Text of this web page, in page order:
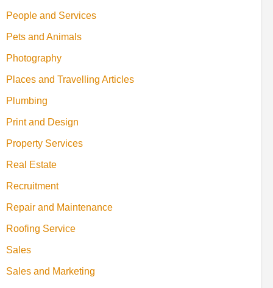
People and Services
Pets and Animals
Photography
Places and Travelling Articles
Plumbing
Print and Design
Property Services
Real Estate
Recruitment
Repair and Maintenance
Roofing Service
Sales
Sales and Marketing